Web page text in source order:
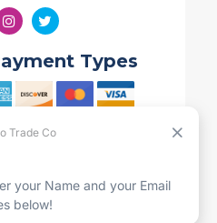
Types
are valid for 7
to change